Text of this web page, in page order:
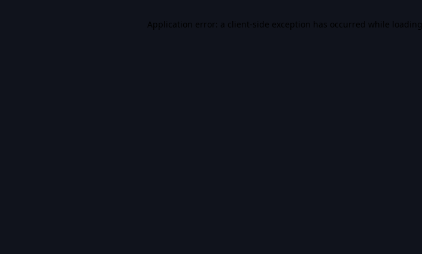
Application error: a client-side exception has occurred while loading